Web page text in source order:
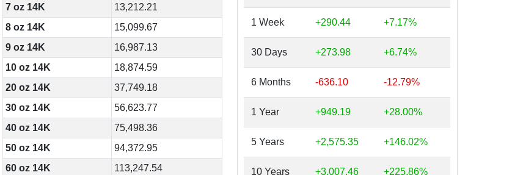
7 oz 14K
13,212.21
8 oz 14K
15,099.67
9 oz 14K
16,987.13
10 oz 14K
18,874.59
20 oz 14K
37,749.18
30 oz 14K
56,623.77
40 oz 14K
75,498.36
50 oz 14K
94,372.95
60 oz 14K
113,247.54
1 Week +290.44 +7.17%
30 Days +273.98 +6.74%
6 Months -636.10 -12.79%
1 Year +949.19 +28.00%
5 Years +2,575.35 +146.02%
10 Years +3,007.46 +225.86%